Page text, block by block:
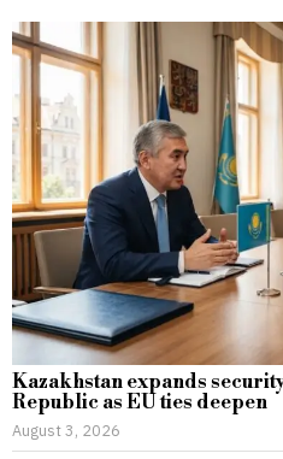
Kazakhstan expands
Republic as EU ties deepen
August 3, 2026